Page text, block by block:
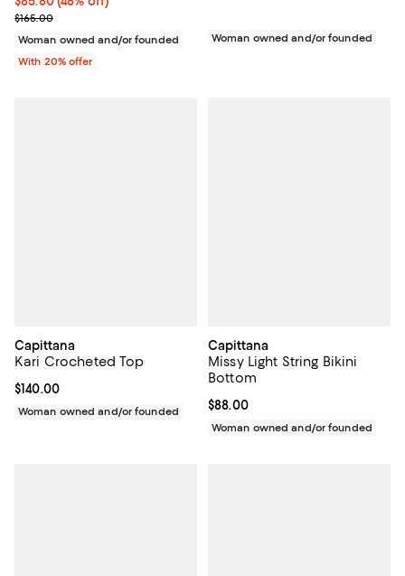
Current sale price $107.25; Previous price $165.00;
$165.00
Woman owned and/or founded
With 20% offer
Woman owned and/or founded
Capittana
Kari Crocheted Top
Current price $140.00; ;
$140.00
Woman owned and/or founded
Capittana
Missy Light String Bikini
Bottom
Current price $88.00; ;
$88.00
Woman owned and/or founded